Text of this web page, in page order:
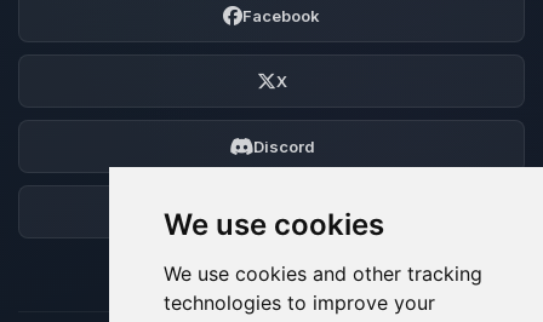
We use cookies
We use cookies and other tracking
technologies to improve your
Facebook
X
Discord